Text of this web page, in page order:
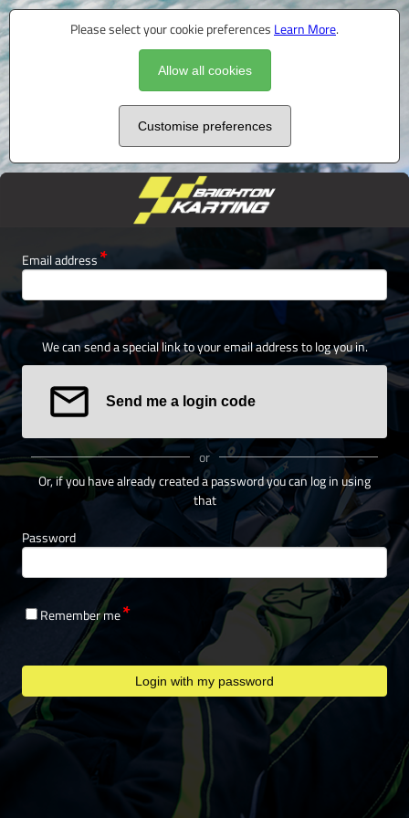
Please select your cookie preferences Learn More.
Allow all cookies
Customise preferences
Email address
We can send a special link to your email address to log you in.
Send me a login code
or
Or, if you have already created a password you can log in using
that
Password
Remember me
Login with my password